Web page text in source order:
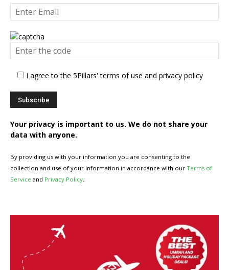
I agree to the 5Pillars' terms of use and privacy policy
Your privacy is important to us. We do not share your
data with anyone.
By providing us with your information you are consenting to the
collection and use of your information in accordance with our Terms of
Service and Privacy Policy.